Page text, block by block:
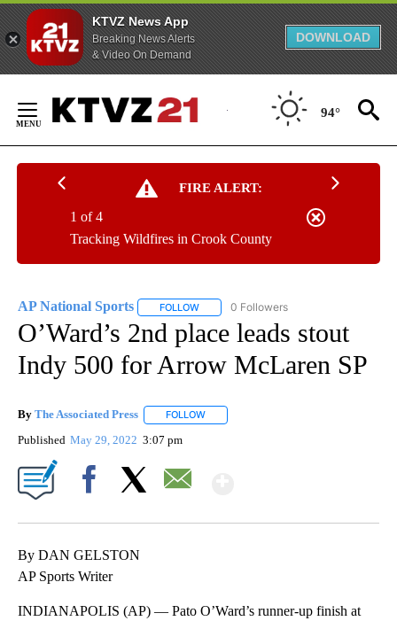
KTVZ News App
Breaking News Alerts
& Video On Demand
DOWNLOAD
Content
94°
FIRE ALERT:
Tracking Wildfires in Crook County
1 of 4
AP National Sports FOLLOW FOLLOW "AP NATIONAL SPORTS" TO
0 Followers
O’Ward’s 2nd place leads stout
Indy 500 for Arrow McLaren SP
By The Associated Press FOLLOW
Published May 29, 2022 3:07 pm
By DAN GELSTON
AP Sports Writer
INDIANAPOLIS (AP) — Pato O’Ward’s runner-up finish at